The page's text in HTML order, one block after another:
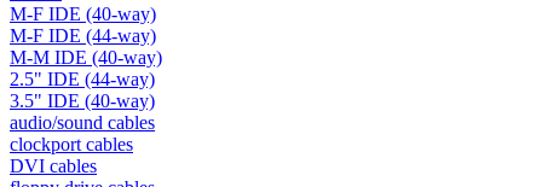
M-F IDE (40-way)
M-F IDE (44-way)
M-M IDE (40-way)
2.5" IDE (44-way)
3.5" IDE (40-way)
audio/sound cables
clockport cables
DVI cables